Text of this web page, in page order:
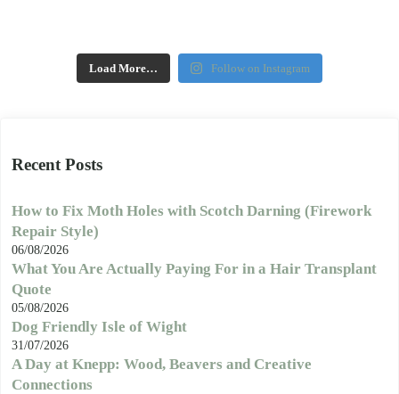
Load More… Follow on Instagram
Recent Posts
How to Fix Moth Holes with Scotch Darning (Firework
Repair Style)
06/08/2026
What You Are Actually Paying For in a Hair Transplant
Quote
05/08/2026
Dog Friendly Isle of Wight
31/07/2026
A Day at Knepp: Wood, Beavers and Creative
Connections